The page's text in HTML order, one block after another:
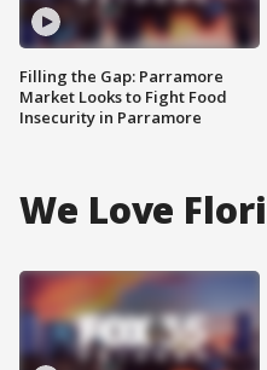
Filling the Gap: Parramore
Market Looks to Fight Food
Insecurity in Parramore
We Love